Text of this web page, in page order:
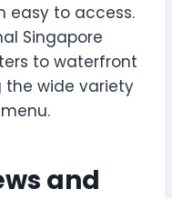
easy to access.
Singapore
to waterfront
the wide variety
and